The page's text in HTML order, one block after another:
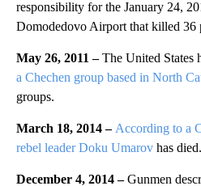
responsibility for the January 24,
Domodedovo Airport that killed 36
May 26, 2011 –The United States
a Chechen group based in North
groups.
March 18, 2014 – According to a
rebel leader Doku Umarov has died.
December 4, 2014 –Gunmen